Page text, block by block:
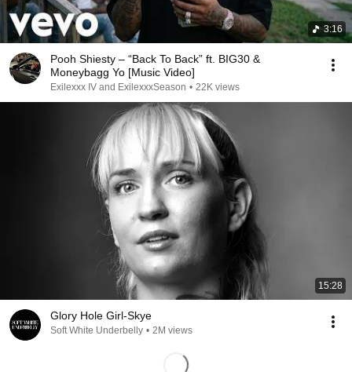
3:16
Pooh Shiesty – “Back To Back” ft. BIG30 &
Moneybagg Yo [Music Video]
Exilexxx IV and ExilexxxSeason • 22K views
15:28
Glory Hole Girl-Skye
Soft White Underbelly • 2M views